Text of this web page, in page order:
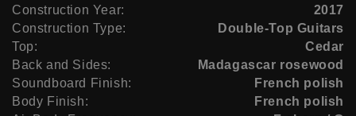
Construction Year:
2017
Construction Type:
Double-Top Guitars
Top:
Cedar
Back and Sides:
Madagascar rosewood
Soundboard Finish:
French polish
Body Finish:
French polish